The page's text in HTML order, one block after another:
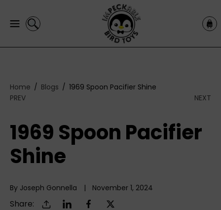
N
E
a
r
Home Blogs
1969 Spoon Pacifier Shine
PREV
NEXT
1969 Spoon Pacifier
Shine
By Joseph Gonnella November 1, 2024
Share: